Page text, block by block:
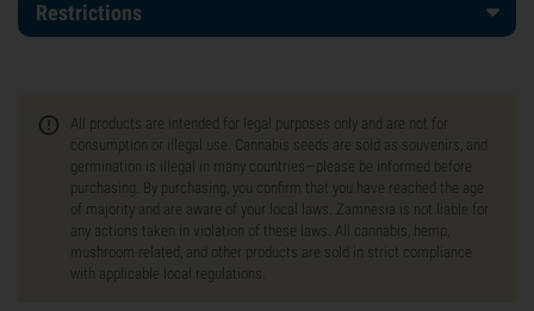
Restrictions
All products are intended for legal purposes only and are not for
consumption or illegal use. Cannabis seeds are sold as souvenirs, and
germination is illegal in many countries—please be informed before
purchasing. By purchasing, you confirm that you have reached the age
of majority and are aware of your local laws. Zamnesia is not liable for
any actions taken in violation of these laws. All cannabis, hemp,
mushroom-related, and other products are sold in strict compliance
with applicable local regulations.